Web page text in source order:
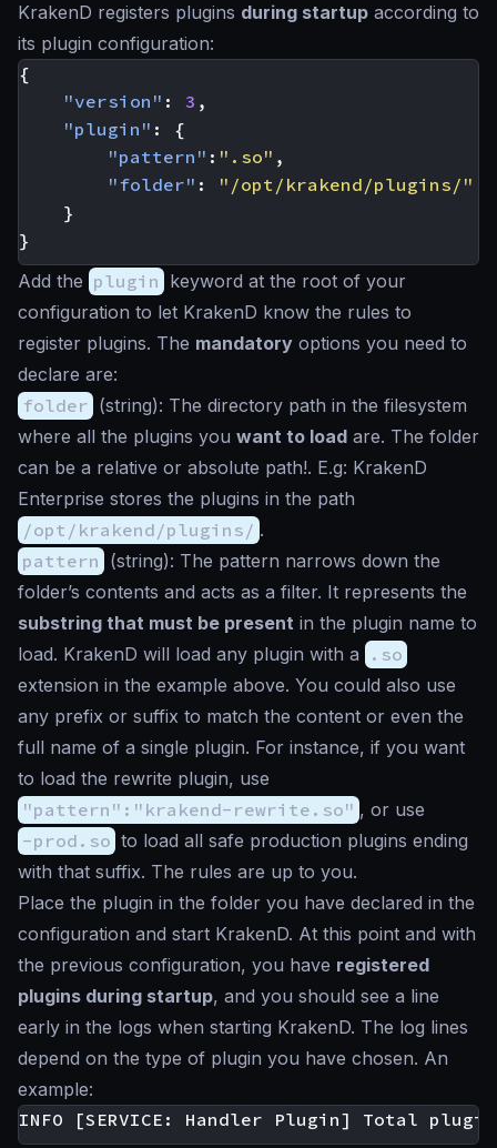
KrakenD registers plugins during startup according to
its plugin configuration:
{
"version" : 3 ,
"plugin" :
{
"pattern" : ".so" ,
"folder" :
"/opt/krakend/plugins/"
}
}
Add the plugin keyword at the root of your
configuration to let KrakenD know the rules to
register plugins. The mandatory options you need to
declare are:
folder (string): The directory path in the filesystem
where all the plugins you want to load are. The folder
can be a relative or absolute path!. E.g: KrakenD
Enterprise stores the plugins in the path
/opt/krakend/plugins/ .
pattern (string): The pattern narrows down the
folder’s contents and acts as a filter. It represents the
substring that must be present in the plugin name to
load. KrakenD will load any plugin with a
.so
extension in the example above. You could also use
any prefix or suffix to match the content or even the
full name of a single plugin. For instance, if you want
to load the rewrite plugin, use
"pattern":"krakend-rewrite.so" , or use
-prod.so to load all safe production plugins ending
with that suffix. The rules are up to you.
Place the plugin in the folder you have declared in the
configuration and start KrakenD. At this point and with
the previous configuration, you have registered
plugins during startup, and you should see a line
early in the logs when starting KrakenD. The log lines
depend on the type of plugin you have chosen. An
example: